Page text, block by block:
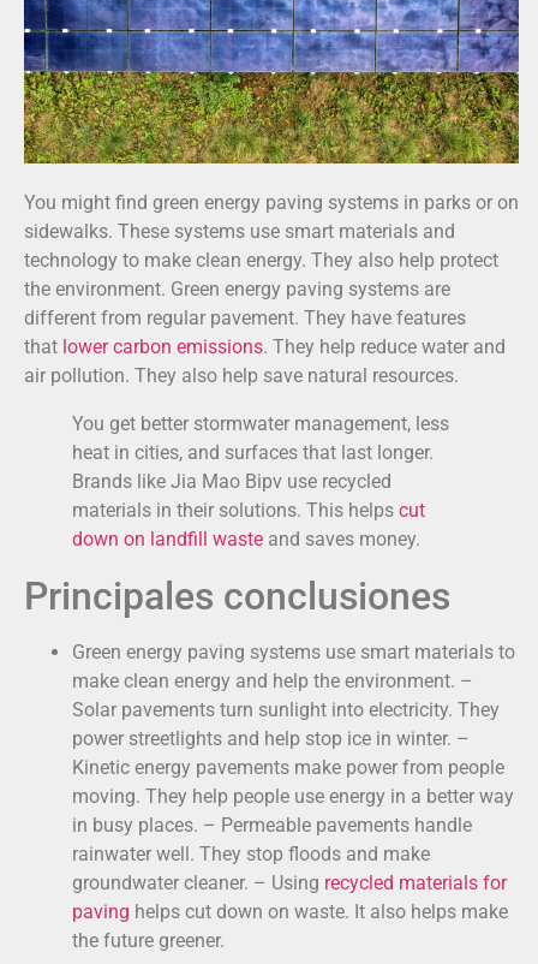
You might find green energy paving systems in parks or on
sidewalks. These systems use smart materials and
technology to make clean energy. They also help protect
the environment. Green energy paving systems are
different from regular pavement. They have features
that lower carbon emissions. They help reduce water and
air pollution. They also help save natural resources.
You get better stormwater management, less
heat in cities, and surfaces that last longer.
Brands like Jia Mao Bipv use recycled
materials in their solutions. This helps cut
down on landfill waste and saves money.
Principales conclusiones
Green energy paving systems use smart materials to
make clean energy and help the environment. –
Solar pavements turn sunlight into electricity. They
power streetlights and help stop ice in winter. –
Kinetic energy pavements make power from people
moving. They help people use energy in a better way
in busy places. – Permeable pavements handle
rainwater well. They stop floods and make
groundwater cleaner. – Using recycled materials for
paving helps cut down on waste. It also helps make
the future greener.